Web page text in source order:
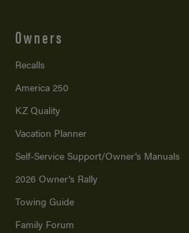
Owners
Recalls
America 250
KZ Quality
Vacation Planner
Self-Service Support/Owner’s Manuals
2026 Owner’s Rally
Towing Guide
Family Forum